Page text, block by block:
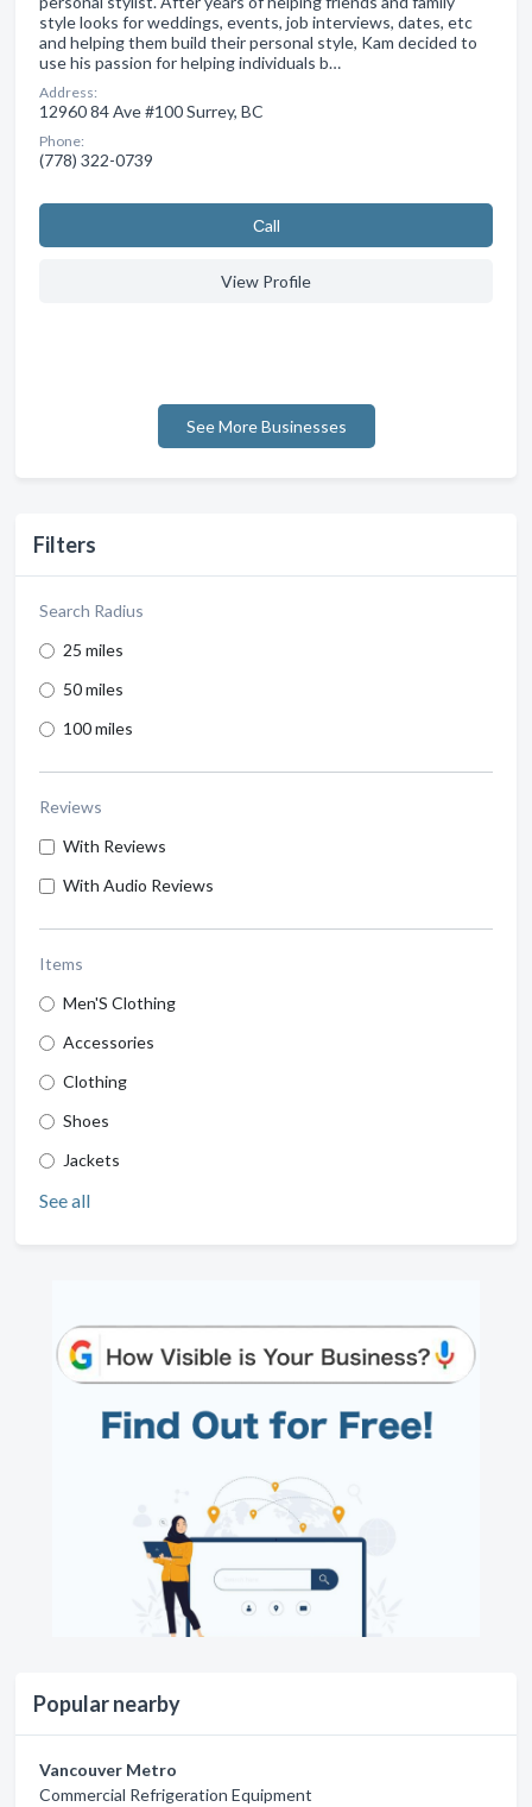
Filters
Search Radius
25 miles
50 miles
100 miles
Reviews
With Reviews
With Audio Reviews
Items
Men'S Clothing
Accessories
Clothing
Shoes
Jackets
See all
Popular nearby
Vancouver Metro
Commercial Refrigeration Equipment
style looks for weddings, events, job interviews, dates, etc
and helping them build their personal style, Kam decided to
use his passion for helping individuals b…
Address:
12960 84 Ave #100 Surrey, BC
Phone:
(778) 322-0739
Сall
View Profile
See More Businesses